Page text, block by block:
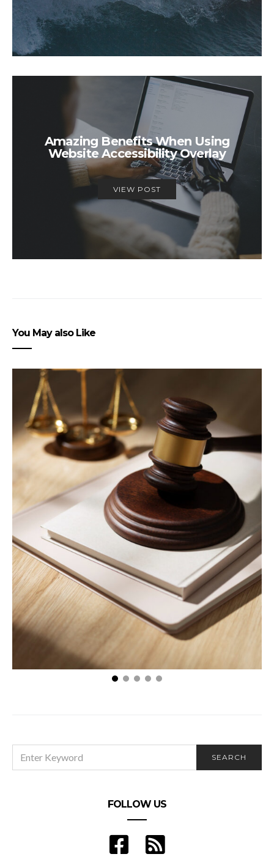
Amazing Benefits When Using
Website Accessibility Overlay
VIEW POST
You May also Like
FOR:
SEARCH
FOLLOW US